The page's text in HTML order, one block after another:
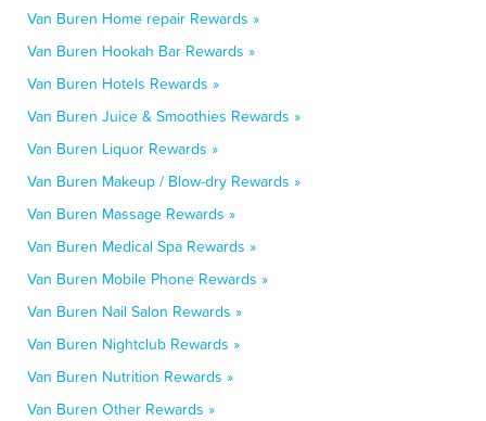
Van Buren Home repair Rewards »
Van Buren Hookah Bar Rewards »
Van Buren Hotels Rewards »
Van Buren Juice & Smoothies Rewards »
Van Buren Liquor Rewards »
Van Buren Makeup / Blow-dry Rewards »
Van Buren Massage Rewards »
Van Buren Medical Spa Rewards »
Van Buren Mobile Phone Rewards »
Van Buren Nail Salon Rewards »
Van Buren Nightclub Rewards »
Van Buren Nutrition Rewards »
Van Buren Other Rewards »